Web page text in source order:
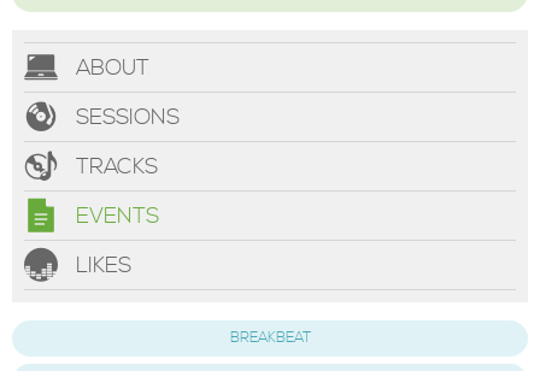
ABOUT
SESSIONS
TRACKS
EVENTS
LIKES
BREAKBEAT